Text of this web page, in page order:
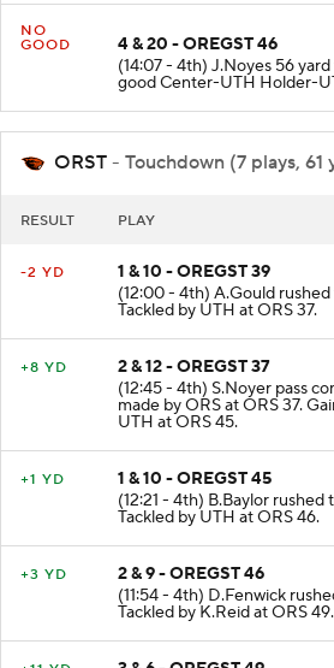
NO
4 & 20 - OREGST 46
(14:07 - 4th) J.Noyes 56
good Center-UTH Holder-
ORST - Touchdown (7 plays, 61
1 & 10 - OREGST 39
(12:00 - 4th) A.Gould
Tackled by UTH at ORS 37.
2 & 12 - OREGST 37
(12:45 - 4th) S.Noyer pass
made by ORS at ORS 37.
UTH at ORS 45.
1 & 10 - OREGST 45
(12:21 - 4th) B.Baylor rushed
Tackled by UTH at ORS 46.
2 & 9 - OREGST 46
(11:54 - 4th) D.Fenwick
Tackled by K.Reid at ORS 49.